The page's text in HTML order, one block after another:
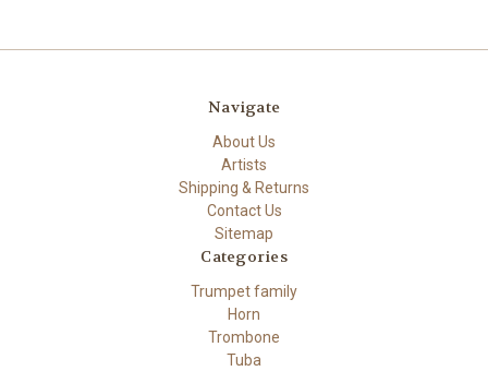
Navigate
About Us
Artists
Shipping & Returns
Contact Us
Sitemap
Categories
Trumpet family
Horn
Trombone
Tuba